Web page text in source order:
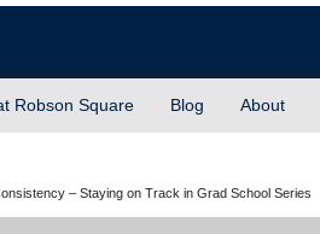
Robson Square Blog About
– Staying on Track in Grad School Series